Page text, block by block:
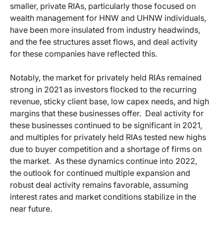
smaller, private RIAs, particularly those focused on
wealth management for HNW and UHNW individuals,
have been more insulated from industry headwinds,
and the fee structures asset flows, and deal activity
for these companies have reflected this.
Notably, the market for privately held RIAs remained
strong in 2021 as investors flocked to the recurring
revenue, sticky client base, low capex needs, and high
margins that these businesses offer. Deal activity for
these businesses continued to be significant in 2021,
and multiples for privately held RIAs tested new highs
due to buyer competition and a shortage of firms on
the market. As these dynamics continue into 2022,
the outlook for continued multiple expansion and
robust deal activity remains favorable, assuming
interest rates and market conditions stabilize in the
near future.